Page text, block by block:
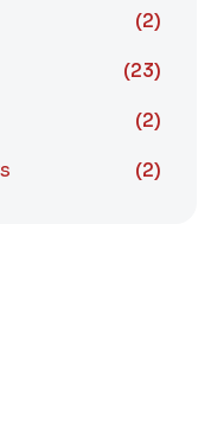
(2)
(23)
(2)
(2)